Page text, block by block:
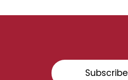
Subscribe